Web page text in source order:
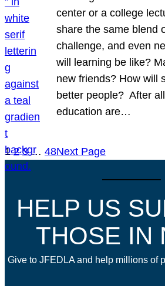
center or a college
share the same blend
challenge, and even
will learning be like?
new friends? How will
better people? After
education are…
1 2 3 … 48Next Page
HELP US
THOSE IN
Give to JFEDLA and help millions of